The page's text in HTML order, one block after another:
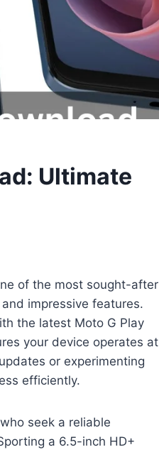
Ultimate
of the most sought-after
impressive features.
the latest Moto G Play
your device operates at
or experimenting
efficiently.
seek a reliable
a 6.5-inch HD+